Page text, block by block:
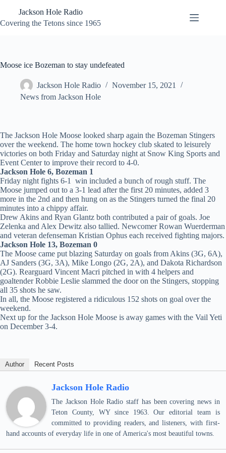
content
Jackson Hole Radio
Covering the Tetons since 1965
Moose ice Bozeman to stay undefeated
Jackson Hole Radio
November 15, 2021
News from Jackson Hole
The Jackson Hole Moose looked sharp again the Bozeman Stingers
over the weekend. The home town hockey club skated to leisurely
victories on both Friday and Saturday night at Snow King Sports and
Event Center to improve their record to 4-0.
Jackson Hole 6, Bozeman 1
Friday night fights 6-1 win included a bunch of rough stuff. The
Moose jumped out to a 3-1 lead after the first 20 minutes, added 3
more in the 2nd and then hung on as the Stingers turned the final 20
minutes into a chippy affair.
Drew Akins and Ryan Glantz both contributed a pair of goals. Joe
Zelenka and Alex Dewitz also tallied. Newcomer Rowan Wuerderman
and veteran defenseman Kristian Ophus each received fighting majors.
Jackson Hole 13, Bozeman 0
The Moose came put blazing Saturday on goals from Akins (3G, 6A),
AJ Sanders (3G, 3A), Mike Longo (2G, 2A), and Dakota Richardson
(2G). Rearguard Vincent Macri pitched in with 4 helpers and
goaltender Robbie Leslie slammed the door on the Stingers, stopping
all 35 shots he saw.
In all, the Moose registered a ridiculous 152 shots on goal over the
weekend.
Next up for the Jackson Hole Moose is away games with the Vail Yeti
on December 3-4.
Author Recent Posts
Jackson Hole Radio
The Jackson Hole Radio staff has been covering news in
Teton County, WY since 1963. Our editorial team is
committed to providing readers, and listeners, with first-
hand accounts of everyday life in one of America's most beautiful towns.